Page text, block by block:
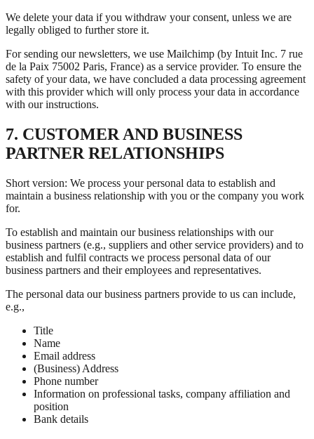
We delete your data if you withdraw your consent, unless we are
legally obliged to further store it.
For sending our newsletters, we use Mailchimp (by Intuit Inc. 7 rue
de la Paix 75002 Paris, France) as a service provider. To ensure the
safety of your data, we have concluded a data processing agreement
with this provider which will only process your data in accordance
with our instructions.
7. CUSTOMER AND BUSINESS
PARTNER RELATIONSHIPS
Short version: We process your personal data to establish and
maintain a business relationship with you or the company you work
for.
To establish and maintain our business relationships with our
business partners (e.g., suppliers and other service providers) and to
establish and fulfil contracts we process personal data of our
business partners and their employees and representatives.
The personal data our business partners provide to us can include,
e.g.,
Title
Name
Email address
(Business) Address
Phone number
Information on professional tasks, company affiliation and
position
Bank details